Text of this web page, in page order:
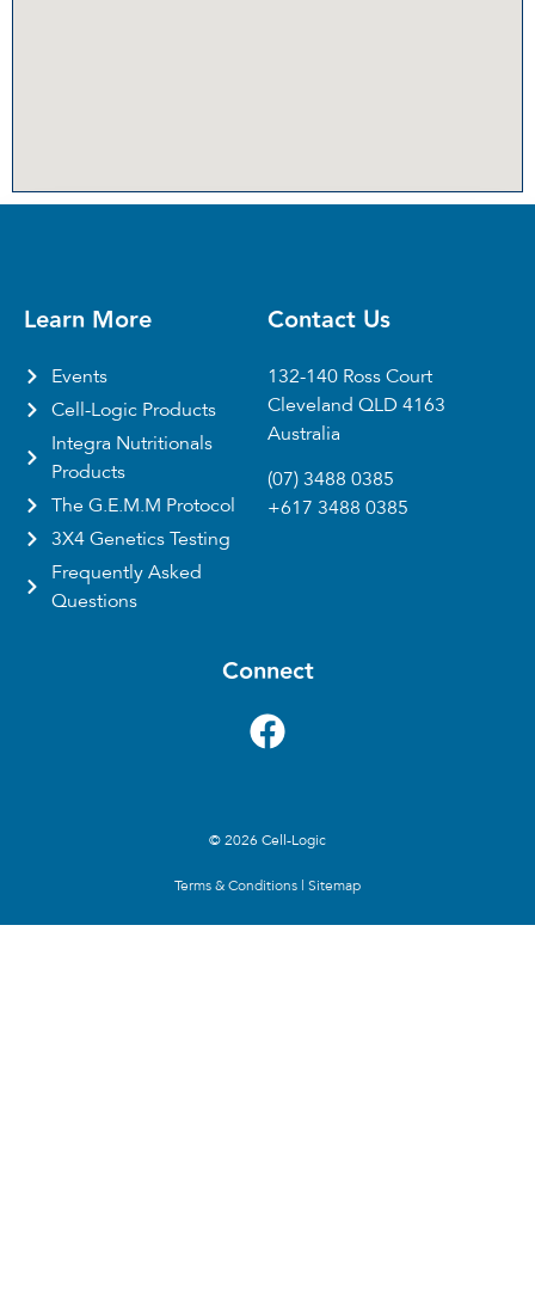
Learn More
Events
Cell-Logic Products
Integra Nutritionals
Products
The G.E.M.M Protocol
3X4 Genetics Testing
Frequently Asked
Questions
Contact Us
132-140 Ross Court
Cleveland QLD 4163
Australia
(07) 3488 0385
+617 3488 0385
Connect
© 2026 Cell-Logic
Terms & Conditions Sitemap